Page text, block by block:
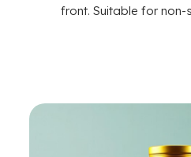
front. Suitable for non-